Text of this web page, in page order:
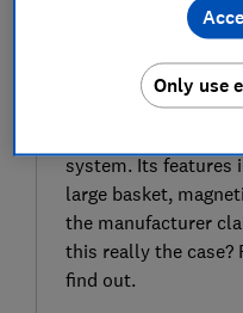
EXPERT
The Cosatto Wow 3
system. Its features
large basket,
the manufacturer
this really the case?
find out.
Only use